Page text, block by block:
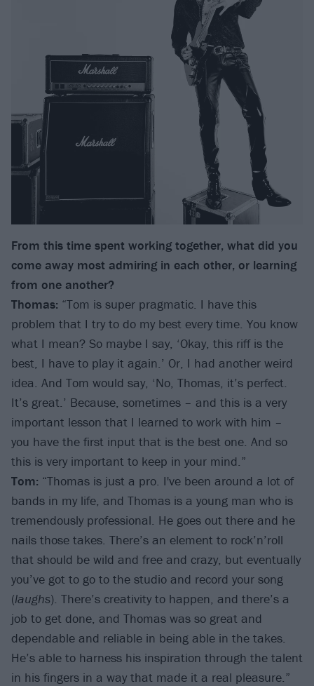
From this time spent working together, what did you
come away most admiring in each other, or learning
from one another?
Thomas: “Tom is super pragmatic. I have this
problem that I try to do my best every time. You know
what I mean? So maybe I say, ‘Okay, this riff is the
best, I have to play it again.’ Or, I had another weird
idea. And Tom would say, ‘No, Thomas, it’s perfect.
It’s great.’ Because, sometimes – and this is a very
important lesson that I learned to work with him –
you have the first input that is the best one. And so
this is very important to keep in your mind.”
Tom: “Thomas is just a pro. I've been around a lot of
bands in my life, and Thomas is a young man who is
tremendously professional. He goes out there and he
nails those takes. There’s an element to rock’n’roll
that should be wild and free and crazy, but eventually
you’ve got to go to the studio and record your song
(laughs). There’s creativity to happen, and there’s a
job to get done, and Thomas was so great and
dependable and reliable in being able in the takes.
He’s able to harness his inspiration through the talent
in his fingers in a way that made it a real pleasure.”